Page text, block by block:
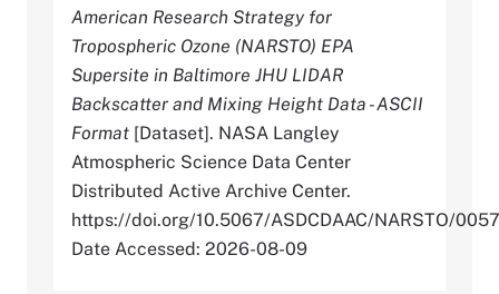
American Research Strategy for
Tropospheric Ozone (NARSTO) EPA
Supersite in Baltimore JHU LIDAR
Backscatter and Mixing Height Data - ASCII
Format [Dataset]. NASA Langley
Atmospheric Science Data Center
Distributed Active Archive Center.
https://doi.org/10.5067/ASDCDAAC/NARSTO/0057
Date Accessed: 2026-08-09